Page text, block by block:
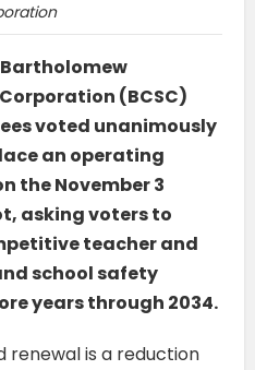
Bartholomew
(BCSC)
voted unanimously
an operating
the November 3
asking voters to
teacher and
school safety
years through 2034.
renewal is a reduction